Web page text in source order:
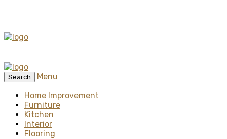
Search
Menu
Home Improvement
Furniture
Kitchen
Interior
Flooring